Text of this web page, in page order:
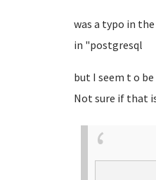
was a typo in
in "postgresql
but I seem t o be
Not sure if that